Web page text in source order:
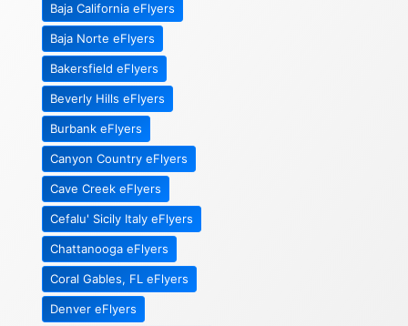
Baja California eFlyers
Baja Norte eFlyers
Bakersfield eFlyers
Beverly Hills eFlyers
Burbank eFlyers
Canyon Country eFlyers
Cave Creek eFlyers
Cefalu' Sicily Italy eFlyers
Chattanooga eFlyers
Coral Gables, FL eFlyers
Denver eFlyers